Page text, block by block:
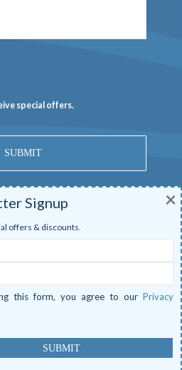
special offers.
number and submitting this
be contacted by SMS text
Marina. Message & data rates
to opt out. View our
Signup
offers & discounts.
this form, you agree to our Privacy
×